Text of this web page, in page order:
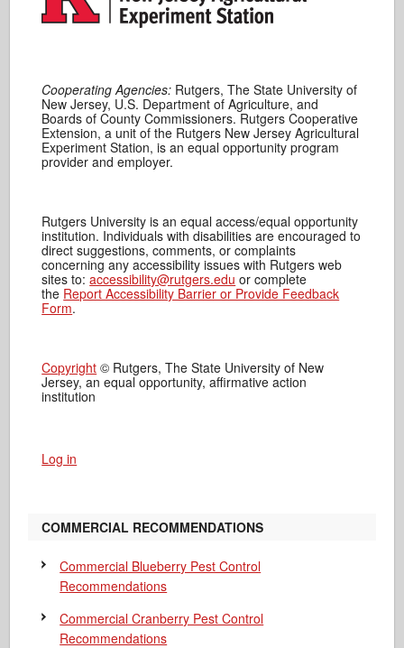
Cooperating Agencies: Rutgers, The State University of
New Jersey, U.S. Department of Agriculture, and
Boards of County Commissioners. Rutgers Cooperative
Extension, a unit of the Rutgers New Jersey Agricultural
Experiment Station, is an equal opportunity program
provider and employer.
Rutgers University is an equal access/equal opportunity
institution. Individuals with disabilities are encouraged to
direct suggestions, comments, or complaints
concerning any accessibility issues with Rutgers web
sites to:accessibility@rutgers.edu or complete
the Report Accessibility Barrier or Provide Feedback
Form.
Copyright © Rutgers, The State University of New
Jersey, an equal opportunity, affirmative action
institution
Log in
COMMERCIAL RECOMMENDATIONS
Commercial Blueberry Pest Control
Recommendations
Commercial Cranberry Pest Control
Recommendations